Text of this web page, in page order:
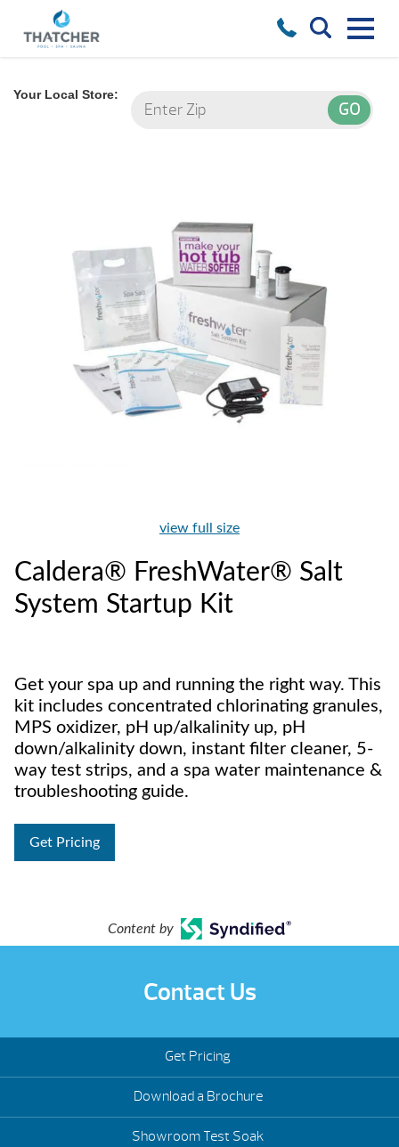
Your Local Store:
view full size
Caldera® FreshWater® Salt
System Startup Kit
Get your spa up and running the right way. This
kit includes concentrated chlorinating granules,
MPS oxidizer, pH up/alkalinity up, pH
down/alkalinity down, instant filter cleaner, 5-
way test strips, and a spa water maintenance &
troubleshooting guide.
Get Pricing
Content by
Contact Us
Get Pricing
Download a Brochure
Showroom Test Soak